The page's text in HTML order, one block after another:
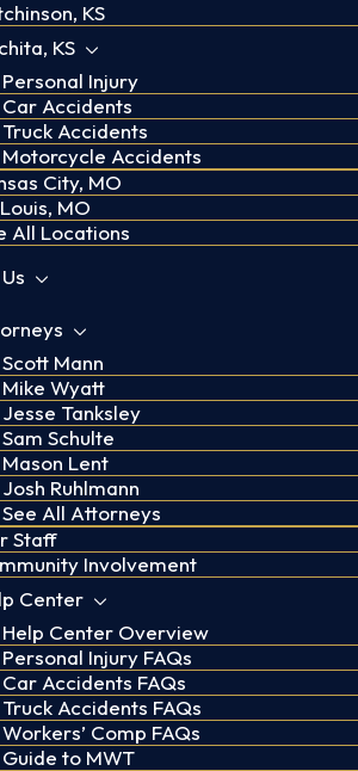
KS
KS
Personal Injury
Car Accidents
Truck Accidents
Motorcycle Accidents
City, MO
MO
All Locations
Scott Mann
Mike Wyatt
Jesse Tanksley
Sam Schulte
Mason Lent
Josh Ruhlmann
See All Attorneys
Staff
Involvement
Center
Help Center Overview
Personal Injury FAQs
Car Accidents FAQs
Truck Accidents FAQs
Workers’ Comp FAQs
Guide to MWT